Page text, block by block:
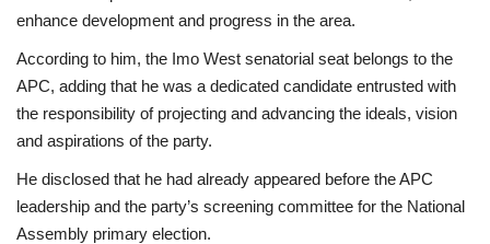
enhance development and progress in the area.
According to him, the Imo West senatorial seat belongs to the
APC, adding that he was a dedicated candidate entrusted with
the responsibility of projecting and advancing the ideals, vision
and aspirations of the party.
He disclosed that he had already appeared before the APC
leadership and the party’s screening committee for the National
Assembly primary election.